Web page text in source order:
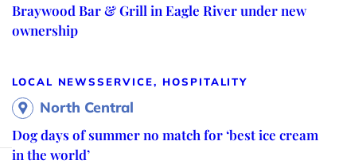
Braywood Bar & Grill in Eagle River under new
ownership
LOCAL NEWSSERVICE, HOSPITALITY
North Central
Dog days of summer no match for ‘best ice cream
in the world’